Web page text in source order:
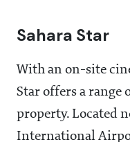
Sahara Star
With an on-site
Star offers a range
property. Located
International